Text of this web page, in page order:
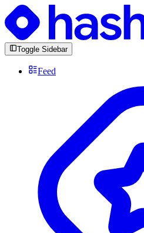
Toggle Sidebar
Feed